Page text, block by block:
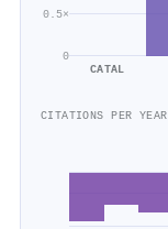
0
0.5×
CATAL
CITATIONS PER YEAR